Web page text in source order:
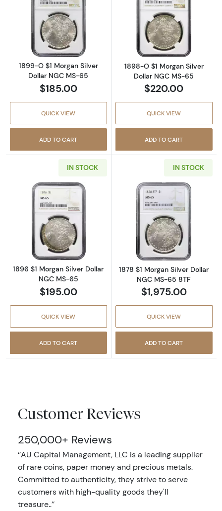
Read more about1899-O $1 Morgan Silver
1899-O $1 Morgan Silver
Dollar NGC MS-65
$185.00
QUICK VIEW
ADD TO CART
Read more
1898-O $1 Morgan Silver
Dollar NGC MS-65
$220.00
QUICK VIEW
ADD TO CART
IN STOCK
Read more about1896 $1 Morgan Silver
1896 $1 Morgan Silver Dollar
NGC MS-65
$195.00
QUICK VIEW
ADD TO CART
IN STOCK
Read more
1878 $1 Morgan Silver Dollar
NGC MS-65 8TF
$1,975.00
QUICK VIEW
ADD TO CART
Customer Reviews
250,000+ Reviews
‘’AU Capital Management, LLC is a leading supplier
of rare coins, paper money and precious metals.
Committed to authenticity, they strive to serve
customers with high-quality goods they'll
treasure..’’